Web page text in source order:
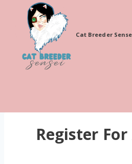
content
Cat Breeder
Register